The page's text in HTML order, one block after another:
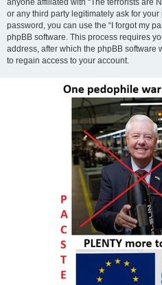
anyone affiliated with “The terrorists are
or any third party legitimately ask for
password, you can use the “I forgot my
phpBB software. This process requires
address, after which the phpBB software
to regain access to your account.